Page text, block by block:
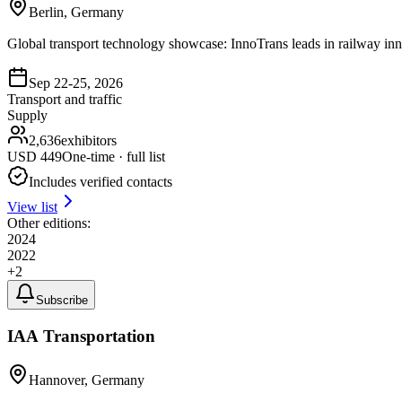
Berlin, Germany
Global transport technology showcase: InnoTrans leads in railway
Sep 22-25, 2026
Transport and traffic
Supply
2,636exhibitors
USD 449One-time · full list
Includes verified contacts
View list
Other editions:
2024
2022
+2
Subscribe
IAA Transportation
Hannover, Germany